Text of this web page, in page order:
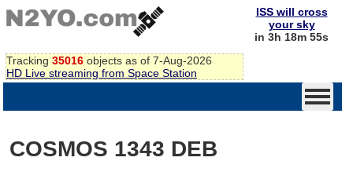
Tracking 35016 objects as of 7-Aug-2026
HD Live streaming from Space Station
ISS will cross
your sky
in 3h 18m 55s
COSMOS 1343 DEB